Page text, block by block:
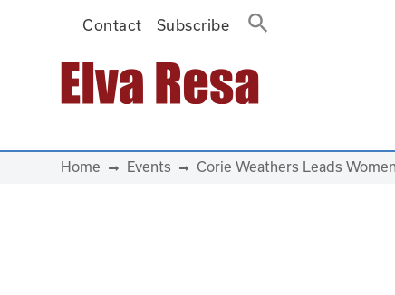
Contact Subscribe
Main Navigation
Home Events Corie Weathers Leads